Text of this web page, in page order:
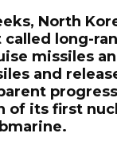
North
long-
missiles
and
of its first